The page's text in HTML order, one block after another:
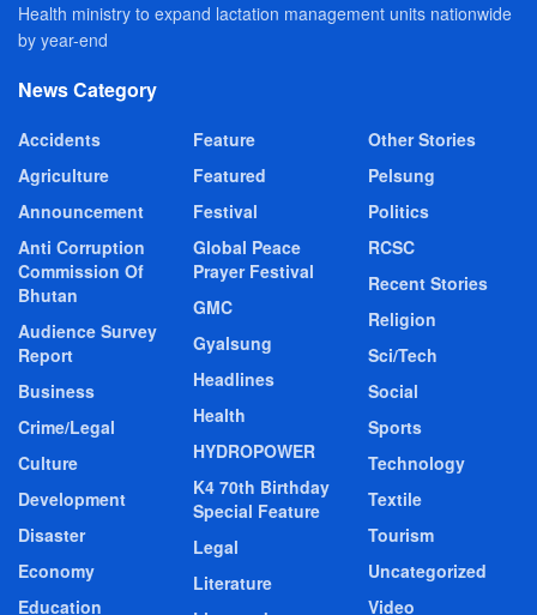
Health ministry to expand lactation management units nationwide
by year-end
News Category
Accidents
Agriculture
Announcement
Anti Corruption
Commission Of
Bhutan
Audience Survey
Report
Business
Crime/Legal
Culture
Development
Disaster
Economy
Education
Feature
Featured
Festival
Global Peace
Prayer Festival
GMC
Gyalsung
Headlines
Health
HYDROPOWER
K4 70th Birthday
Special Feature
Legal
Literature
Other Stories
Pelsung
Politics
RCSC
Recent Stories
Religion
Sci/Tech
Social
Sports
Technology
Textile
Tourism
Uncategorized
Video